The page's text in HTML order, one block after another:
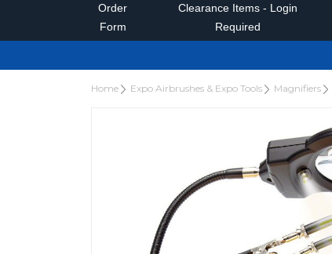
Order
Form
Clearance Items - Login
Required
Home Expo Airbrushes & Expo Tools Magnifiers